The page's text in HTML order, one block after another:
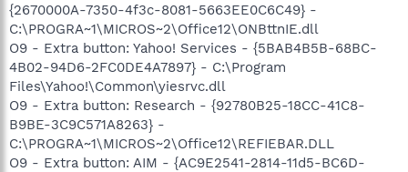
{2670000A-7350-4f3c-8081-5663EE0C6C49} -
C:\PROGRA~1\MICROS~2\Office12\ONBttnIE.dll
O9 - Extra button: Yahoo! Services - {5BAB4B5B-68BC-
4B02-94D6-2FC0DE4A7897} - C:\Program
Files\Yahoo!\Common\yiesrvc.dll
O9 - Extra button: Research - {92780B25-18CC-41C8-
B9BE-3C9C571A8263} -
C:\PROGRA~1\MICROS~2\Office12\REFIEBAR.DLL
O9 - Extra button: AIM - {AC9E2541-2814-11d5-BC6D-